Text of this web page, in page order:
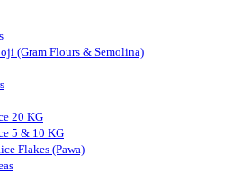
(Gram Flours & Semolina)
20 KG
5 & 10 KG
Flakes (Pawa)